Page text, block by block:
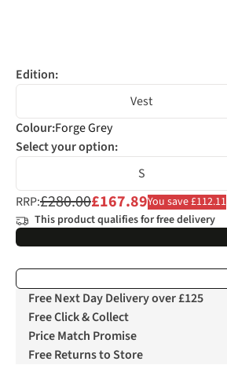
Edition:
Vest
Colour:Forge Grey
Select your option:
S
RRP:£280.00£167.89You save £112.11
This product qualifies for free delivery
Free Next Day Delivery over £125
Free Click & Collect
Price Match Promise
Free Returns to Store